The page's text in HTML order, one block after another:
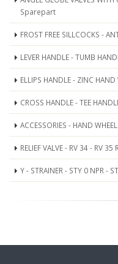
Sparepart
FROST FREE SILLCOCKS -
LEVER HANDLE - TUMB
ELLIPS HANDLE - ZINC HAND
CROSS HANDLE - TEE
ACCESSORIES - HAND
RELIEF VALVE - RV 34 - RV 35
Y - STRAINER - STY 0 NPR -